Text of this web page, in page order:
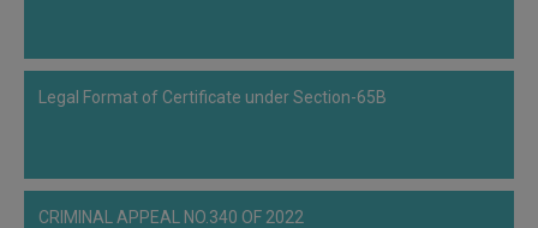
Legal Format of Certificate under Section-65B
CRIMINAL APPEAL NO.340 OF 2022